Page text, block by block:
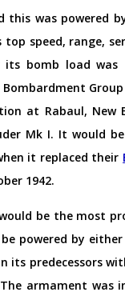
was powered
top speed, range,
its bomb load
at Rabaul,
Mk I. It would
it replaced their
1942.
be the most
powered by
its predecessors
armament was